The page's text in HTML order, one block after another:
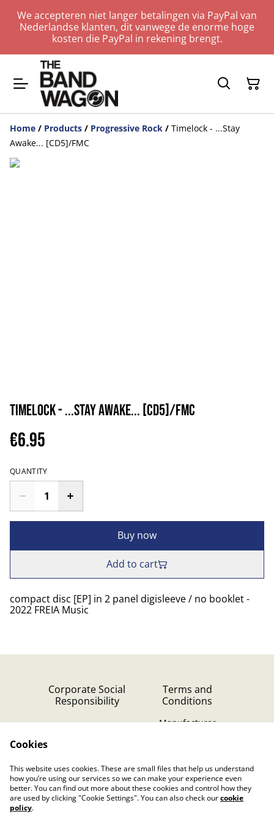
We accepteren niet langer betalingen via PayPal van
Nederlandse klanten, dit vanwege de enorme hoge
kosten die PayPal in rekening brengt.
Home / Products / Progressive Rock / Timelock - ...Stay
Awake... [CD5]/FMC
Timelock - ...Stay Awake... [CD5]/FMC
€6.95
QUANTITY
Buy now
Add to cart
compact disc [EP] in 2 panel digisleeve / no booklet -
2022 FREIA Music
Corporate Social
Responsibility
Terms and
Conditions
Manufacturer
Privacy Policy (GDPR)
Cookies
This website uses cookies. These are small files that help us understand
how you’re using our services so we can make your experience even
better. You can find out more about these cookies and control how they
are used by clicking "Cookie Settings". You can also check ourcookie
policy.